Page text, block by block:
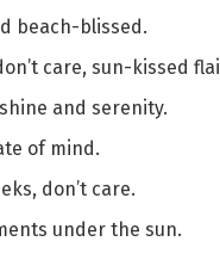
beach-blissed.
care, sun-kissed
and serenity.
of mind.
don’t care.
under the sun.